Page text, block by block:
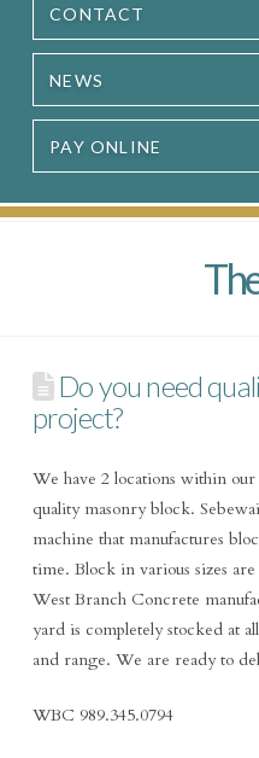
CONTACT
NEWS
PAY ONLINE
Do you need
project?
We have 2 locations within
quality masonry block.
machine that manufactures
time. Block in various sizes
West Branch Concrete
yard is completely stocked at
and range. We are ready to
WBC 989.345.0794